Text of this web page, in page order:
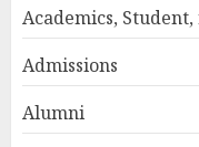
Academics,
Admissions
Alumni